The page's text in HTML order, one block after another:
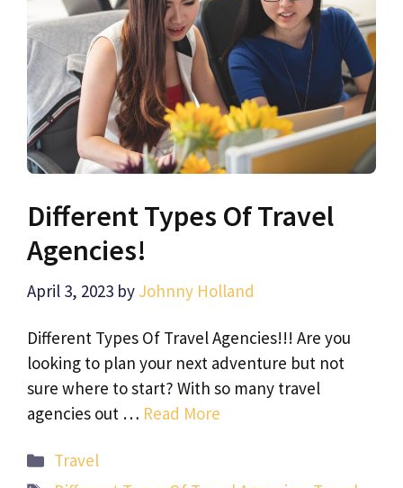
Different Types Of Travel
Agencies!
April 3, 2023 by Johnny Holland
Different Types Of Travel Agencies!!! Are you
looking to plan your next adventure but not
sure where to start? With so many travel
agencies out … Read More
Categories
Travel